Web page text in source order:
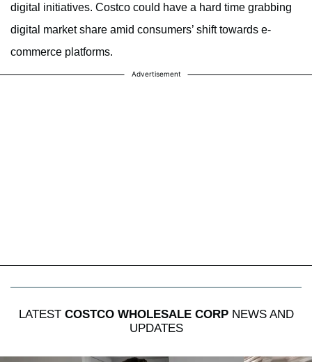
digital initiatives. Costco could have a hard time grabbing
digital market share amid consumers’ shift towards e-
commerce platforms.
Advertisement
LATEST COSTCO WHOLESALE CORPNEWS AND
UPDATES